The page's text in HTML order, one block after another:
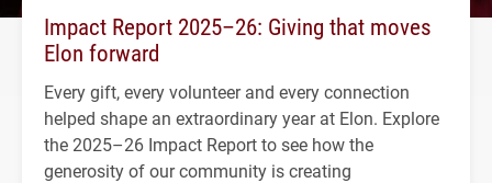
Impact Report 2025–26: Giving that moves
Elon forward
Every gift, every volunteer and every connection
helped shape an extraordinary year at Elon. Explore
the 2025–26 Impact Report to see how the
generosity of our community is creating